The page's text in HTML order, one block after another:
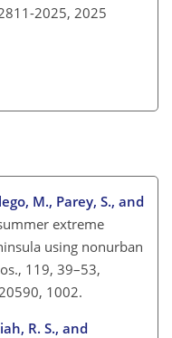
2025, 2025
M., Parey, S., and
extreme
using nonurban
119, 39–53,
1002.
R. S., and